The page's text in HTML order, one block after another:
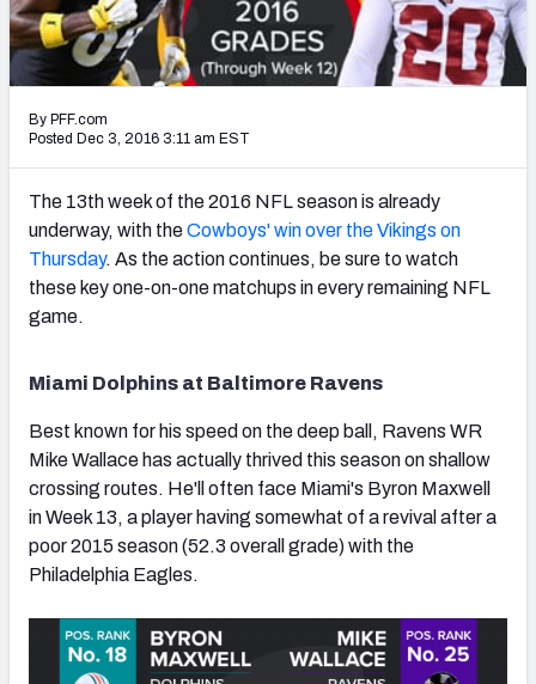
PFF Newsletters (FREE!)
2027 Mock Draft Simulator
The PFF App
AFC EAST AFC NORTH
AFC SOUTH AFC WEST
NFC EAST NFC NORTH
NFC SOUTH NFC WEST
By PFF.com
Posted Dec 3, 2016 3:11 am EST
The 13th week of the 2016 NFL season is already
underway, with theCowboys' win over the Vikings on
Thursday. As the action continues, be sure to watch
these key one-on-one matchups in every remaining NFL
game.
Miami Dolphins at Baltimore Ravens
Best known for his speed on the deep ball, Ravens WR
Mike Wallace has actually thrived this season on shallow
crossing routes. He'll often face Miami's Byron Maxwell
in Week 13, a player having somewhat of a revival after a
poor 2015 season (52.3 overall grade) with the
Philadelphia Eagles.